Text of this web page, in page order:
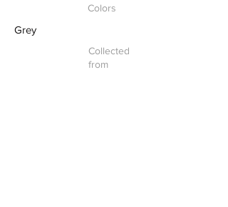
Colors
Grey
Collected
from